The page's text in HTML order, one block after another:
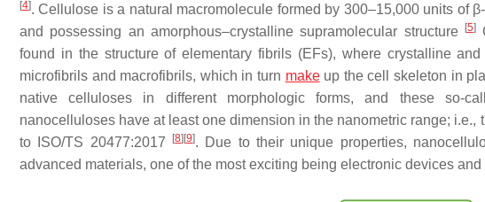
[4]. Cellulose is a natural macromolecule formed by 300–15,000 units of β-
and possessing an amorphous–crystalline supramolecular structure
[5]
found in the structure of elementary fibrils (EFs), where crystalline
microfibrils and macrofibrils, which in turn makeup the cell skeleton in
native celluloses in different morphologic forms, and these so-
nanocelluloses have at least one dimension in the nanometric range;
to ISO/TS 20477:2017
[8] [9]. Due to their unique properties,
advanced materials, one of the most exciting being electronic devices